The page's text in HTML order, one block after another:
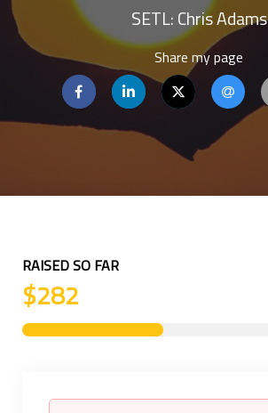
SETL: Chris Adams
Share my page
RAISED SO FAR
$282